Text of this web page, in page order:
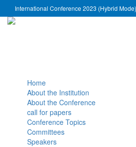
International Conference 2023 (Hybrid
Home
About the Institution
About the Conference
call for papers
Conference Topics
Committees
Speakers